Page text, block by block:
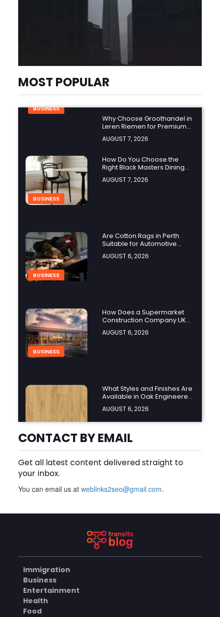
MOST POPULAR
BUSINESS
Why Choose Groothandel in
Leren Riemen for Premium
Quality and Business
Growth?
AUGUST 7, 2026
BUSINESS
How Do You Choose the
Right Black Masters Dining
Chair for Your Home?
AUGUST 7, 2026
BUSINESS
Are Cotton Rags in Perth
Suitable for Automotive
Workshops?
AUGUST 6, 2026
BUSINESS
How Does a Supermarket
Construction Company UK
Ensure Compliance with UK
Building Regulations?
AUGUST 6, 2026
What Styles and Finishes Are
Available in Oak Engineered
Hardwood Flooring?
AUGUST 6, 2026
SERVICES
What Should You Look for
Provider?
AUGUST 6, 2026
BUSINESS
Why Should You Hire a
Professional Cooktop Repair
CONTACT BY EMAIL
Get all latest content delivered straight to
your inbox.
You can email us atweblinks2seo@gmail.com.
Immigration
Business
Entertainment
Health
Food